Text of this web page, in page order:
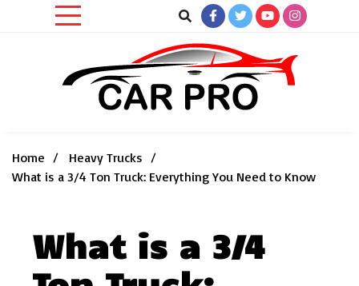
Home
Heavy Trucks
What is a 3/4 Ton Truck: Everything You Need to Know
What is a 3/4